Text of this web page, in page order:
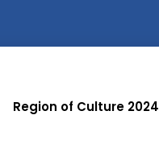
Region of Culture 2024